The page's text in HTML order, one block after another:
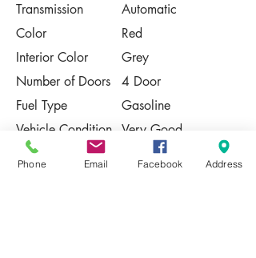
Transmission
Automatic
Color
Red
Interior Color
Grey
Number of Doors
4 Door
Fuel Type
Gasoline
Vehicle Condition Very Good
Contact Us
Phone Email Facebook Address